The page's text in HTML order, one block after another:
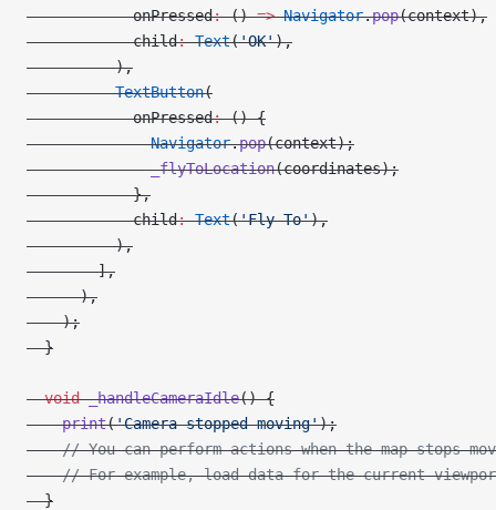
            onPressed
: () => Navigator.pop(context),
            child
: Text('OK'),
          ),
          TextButton
(
            onPressed
: () {
              Navigator
.pop(context);
              _flyToLocation
(coordinates);
            },
            child
: Text('Fly To'),
          ),
        ],
      ),
    );
  }
  void
_handleCameraIdle() {
    print
('Camera stopped moving');
// You can perform actions when the map stops
// For example, load data for the current
  }